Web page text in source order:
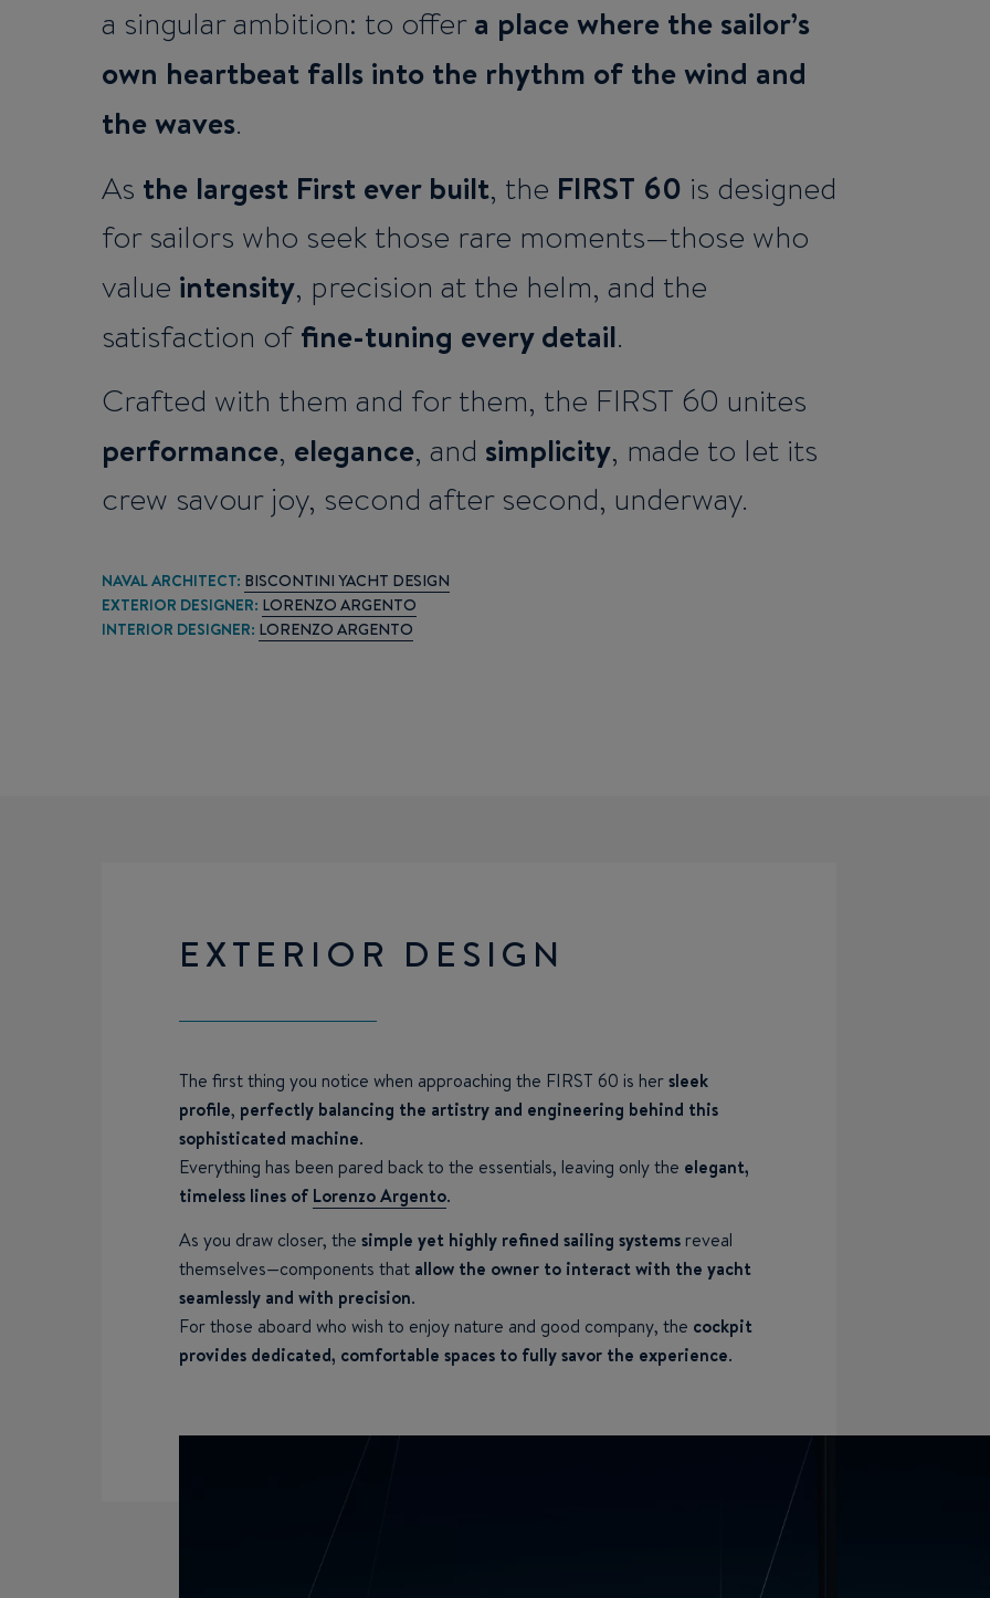
a singular ambition: to offera place where the sailor’s
own heartbeat falls into the rhythm of the wind and
the waves.
As the largest First ever built, the FIRST 60 is designed
for sailors who seek those rare moments—those who
value intensity, precision at the helm, and the
satisfaction offine-tuning every detail.
Crafted with them and for them, the FIRST 60 unites
performance, elegance, and simplicity, made to let its
crew savour joy, second after second, underway.
NAVAL ARCHITECT: BISCONTINI YACHT DESIGN
EXTERIOR DESIGNER: LORENZO ARGENTO
INTERIOR DESIGNER: LORENZO ARGENTO
EXTERIOR DESIGN
The first thing you notice when approaching the FIRST 60 is hersleek
profile, perfectly balancing the artistry and engineering behind this
sophisticated machine.
Everything has been pared back to the essentials, leaving only the elegant,
timeless lines of Lorenzo Argento.
As you draw closer, the simple yet highly refined sailing systems reveal
themselves—components that allow the owner to interact with the yacht
seamlessly and with precision.
For those aboard who wish to enjoy nature and good company, the cockpit
provides dedicated, comfortable spaces to fully savor the experience.